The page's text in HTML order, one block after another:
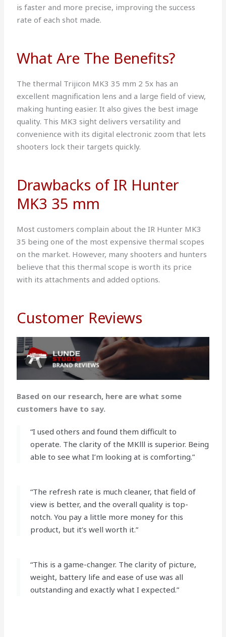
is faster and more precise, improving the success
rate of each shot made.
What Are The Benefits?
The thermal Trijicon MK3 35 mm 2 5x has an
excellent magnification lens and a large field of view,
making hunting easier. It also gives the best image
quality. This MK3 sight delivers versatility and
convenience with its digital electronic zoom that lets
shooters lock their targets quickly.
Drawbacks of IR Hunter
MK3 35 mm
Most customers complain about the IR Hunter MK3
35 being one of the most expensive thermal scopes
on the market. However, many shooters and hunters
believe that this thermal scope is worth its price
with its attachments and added options.
Customer Reviews
Based on our research, here are what some
customers have to say.
“I used others and found them difficult to
operate. The clarity of the MKlll is superior. Being
able to see what I’m looking at is comforting.”
“The refresh rate is much cleaner, that field of
view is better, and the overall quality is top-
notch. You pay a little more money for this
product, but it’s well worth it.”
“This is a game-changer. The clarity of picture,
weight, battery life and ease of use was all
outstanding and exactly what I expected.”